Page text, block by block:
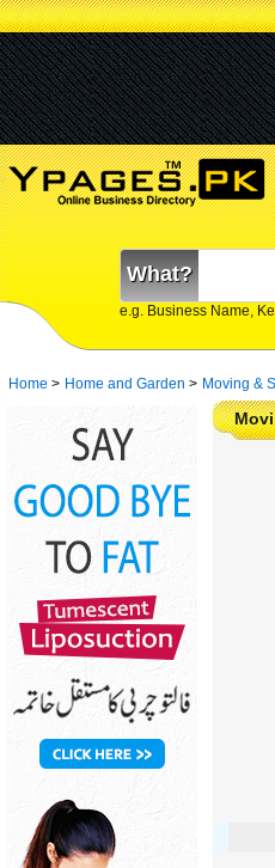
What?
e.g. Business Name,
Home > Home and Garden > Moving &